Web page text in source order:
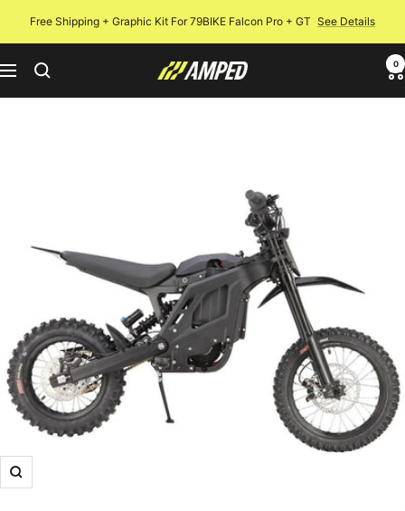
Free Shipping + Graphic Kit For 79BIKE Falcon Pro + GT See Details
Navigation
Amped
0
Zoom